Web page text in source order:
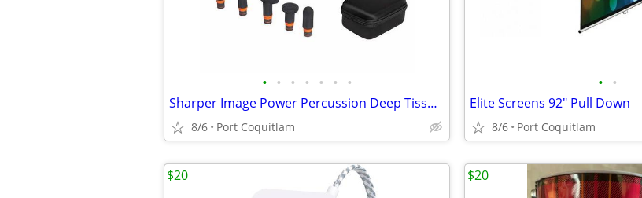
• • • • • • •
Sharper Image Power Percussion Deep Tissue Massager
8/6 Port Coquitlam
• •
Elite Screens 92" Pull Down
8/6 Port Coquitlam
$20 $20